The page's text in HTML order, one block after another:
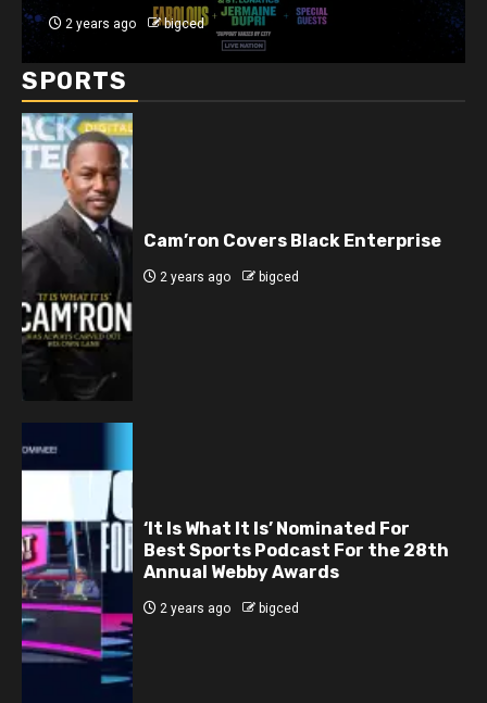
2 years ago bigced
SPORTS
Cam’ron Covers Black Enterprise
2 years ago bigced
‘It Is What It Is’ Nominated For
Best Sports Podcast For the 28th
Annual Webby Awards
2 years ago bigced